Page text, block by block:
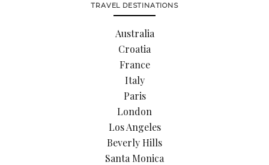
TRAVEL DESTINATIONS
Australia
Croatia
France
Italy
Paris
London
Los Angeles
Beverly Hills
Santa Monica